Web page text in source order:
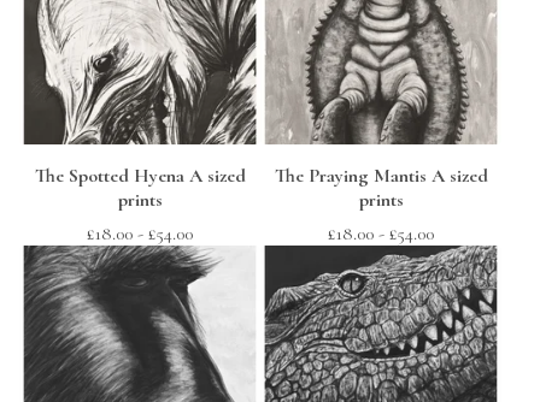
The Spotted Hyena A sized
prints
£18.00 - £54.00
The Praying Mantis A sized
prints
£18.00 - £54.00